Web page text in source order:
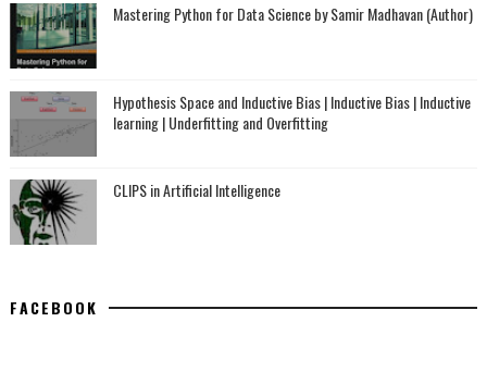
Mastering Python for Data Science by Samir Madhavan (Author)
Hypothesis Space and Inductive Bias | Inductive Bias | Inductive
learning | Underfitting and Overfitting
CLIPS in Artificial Intelligence
FACEBOOK